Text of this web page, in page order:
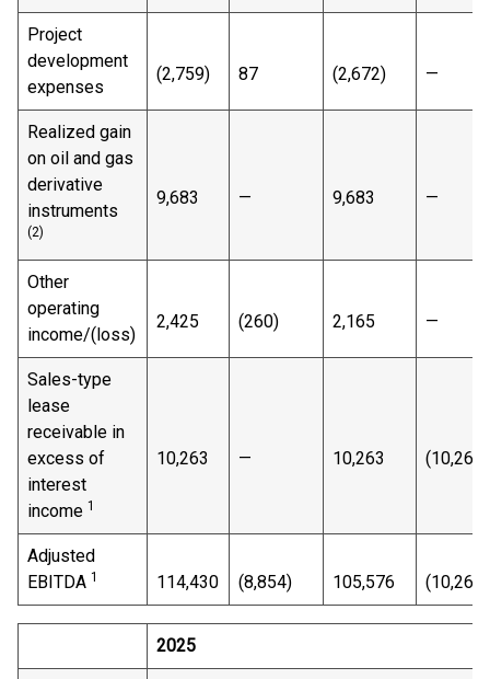
Project
development
expenses
(2,759) 87 (2,672) —
Realized gain
on oil and gas
derivative
instruments
(2)
9,683 — 9,683 —
Other
operating
income/(loss)
2,425 (260) 2,165 —
Sales-type
lease
receivable in
excess of
interest
income 1
10,263 — 10,263 (10,263)
Adjusted
EBITDA 1 114,430 (8,854) 105,576 (10,263)
2025